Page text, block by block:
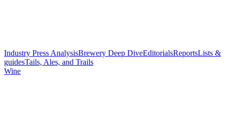
Industry Press AnalysisBrewery Deep DiveEditorialsReportsLists &
guidesTails, Ales, and Trails
Wine